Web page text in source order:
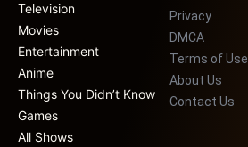
Television
Movies
Entertainment
Anime
Things You Didn’t Know
Games
All Shows
Privacy
DMCA
Terms of Use
About Us
Contact Us